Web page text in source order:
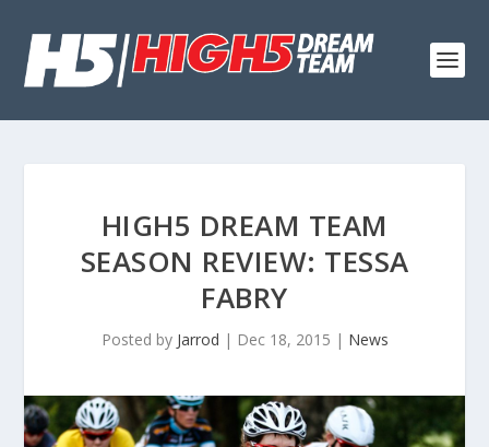
HIGH5 DREAM TEAM
SEASON REVIEW: TESSA
FABRY
Posted by Jarrod | Dec 18, 2015 | News